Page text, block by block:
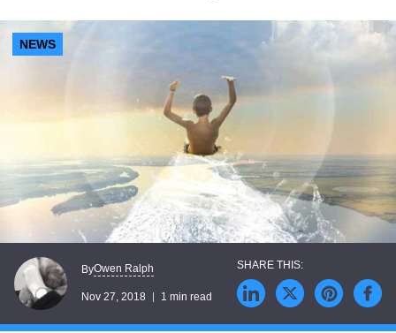
NEWS
ByOwen Ralph
Nov 27, 2018 1 min read